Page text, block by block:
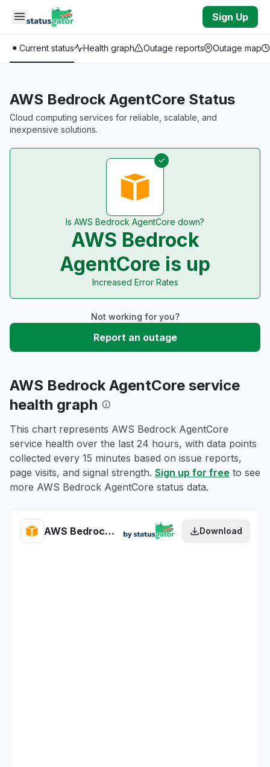
Skip to main content
Sign Up
Current status Health graph Outage reports Outage map
AWS Bedrock AgentCore Status
Cloud computing services for reliable, scalable, and
inexpensive solutions.
Is AWS Bedrock AgentCore down?
AWS Bedrock
AgentCore is up
Increased Error Rates
Not working for you?
Report an outage
AWS Bedrock AgentCore service
health graph
This chart represents AWS Bedrock AgentCore
service health over the last 24 hours, with data points
collected every 15 minutes based on issue reports,
page visits, and signal strength. Sign up for free to see
more AWS Bedrock AgentCore status data.
AWS Bedrock AgentCore health Download